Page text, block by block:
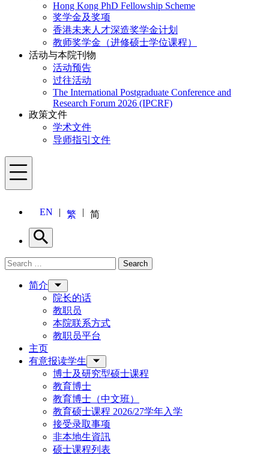
Hong Kong PhD Fellowship Scheme
奖学金及奖项
香港未来人才深造奖学金计划
教师奖学金（进修硕士学位课程）
活动与本院刊物
活动预告
过往活动
The International Postgraduate Conference and
Research Forum 2026 (IPCRF)
政策文件
学术文件
导师指引文件
Menu
EN 繁 简
Search
Search for: Search
简介
院长的话
教职员
本院联系方式
教职员平台
主页
有意报读学生
博士及研究型硕士课程
教育博士
教育博士（中文班）
教育硕士课程 2026/27学年入学
接受录取事项
非本地生資訊
硕士课程列表